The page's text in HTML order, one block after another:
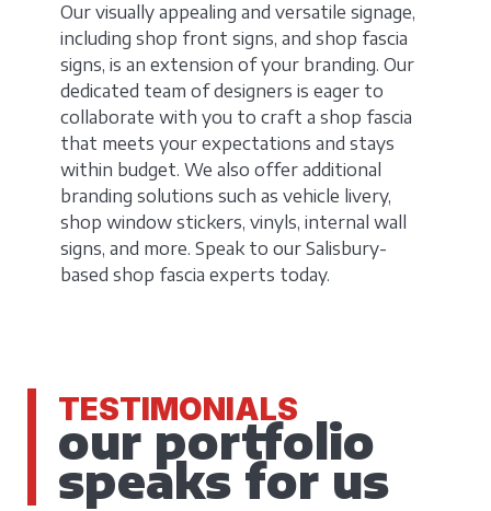
Our visually appealing and versatile signage,
including shop front signs, and shop fascia
signs, is an extension of your branding. Our
dedicated team of designers is eager to
collaborate with you to craft a shop fascia
that meets your expectations and stays
within budget. We also offer additional
branding solutions such as vehicle livery,
shop window stickers, vinyls, internal wall
signs, and more. Speak to our Salisbury-
based shop fascia experts today.
TESTIMONIALS
our portfolio
speaks for us